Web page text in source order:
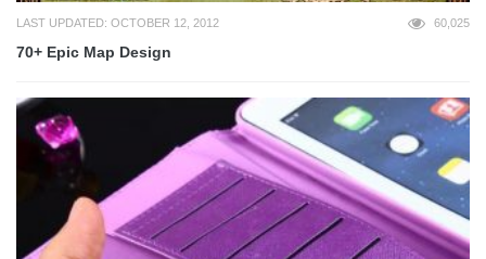
LAST UPDATED: OCTOBER 12, 2012 60,025
70+ Epic Map Design